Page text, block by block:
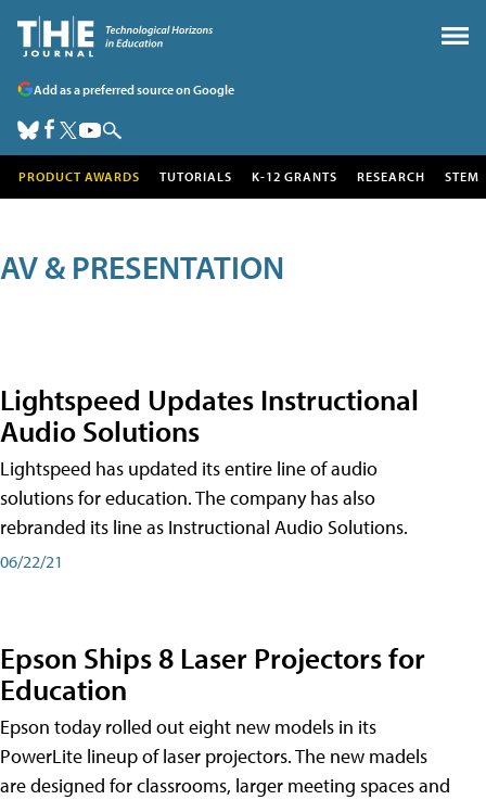
Add as a preferred source on Google
PRODUCT AWARDS TUTORIALS K-12 GRANTS RESEARCH STEM
AV & PRESENTATION
Lightspeed Updates Instructional
Audio Solutions
Lightspeed has updated its entire line of audio
solutions for education. The company has also
rebranded its line as Instructional Audio Solutions.
06/22/21
Epson Ships 8 Laser Projectors for
Education
Epson today rolled out eight new models in its
PowerLite lineup of laser projectors. The new madels
are designed for classrooms, larger meeting spaces and